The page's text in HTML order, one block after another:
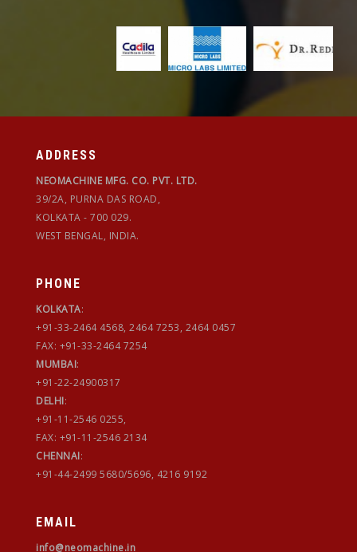
ADDRESS
NEOMACHINE MFG. CO. PVT. LTD.
39/2A, PURNA DAS ROAD,
KOLKATA - 700 029.
WEST BENGAL, INDIA.
PHONE
KOLKATA:
+91-33-2464 4568, 2464 7253, 2464 0457
FAX: +91-33-2464 7254
MUMBAI:
+91-22-24900317
DELHI:
+91-11-2546 0255,
FAX: +91-11-2546 2134
CHENNAI:
+91-44-2499 5680/5696, 4216 9192
EMAIL
info@neomachine.in